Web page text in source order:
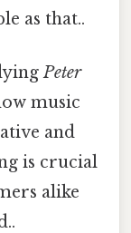
as that..
Peter
music
and
is crucial
alike